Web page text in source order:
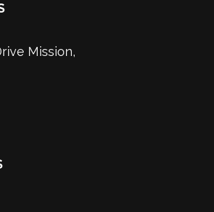
Mission,